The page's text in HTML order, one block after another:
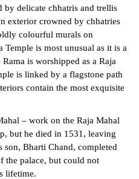
by delicate chhatris and trellis
exterior crowned by chhatries
colourful murals on
is most unusual as it is a
is worshipped as a Raja
is linked by a flagstone path
contain the most exquisite
– work on the Raja Mahal
but he died in 1531, leaving
Bharti Chand, completed
the palace, but could not
lifetime.